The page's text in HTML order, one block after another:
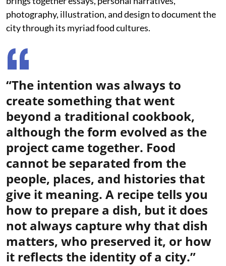
photography, illustration, and design to document the
city through its myriad food cultures.
“The intention was always to
create something that went
beyond a traditional cookbook,
although the form evolved as the
project came together. Food
cannot be separated from the
people, places, and histories that
give it meaning. A recipe tells you
how to prepare a dish, but it does
not always capture why that dish
matters, who preserved it, or how
it reflects the identity of a city.”